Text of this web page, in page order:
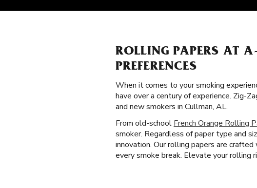
ROLLING PAPERS AT
PREFERENCES
When it comes to your smoking
have over a century of experience. Zig-
and new smokers in Cullman, AL.
From old-school French Orange Rolling
smoker. Regardless of paper type and
innovation. Our rolling papers are
every smoke break. Elevate your rolling